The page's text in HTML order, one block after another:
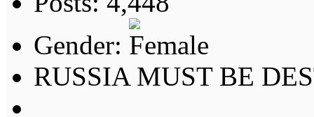
Gender:
RUSSIA MUST BE